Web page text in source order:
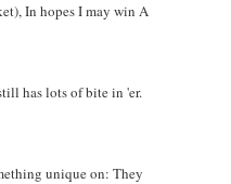
In hopes I may win A
has lots of bite in 'er.
unique on: They